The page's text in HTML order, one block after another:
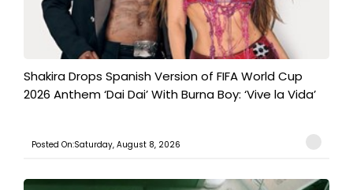
Shakira Drops Spanish Version of FIFA World Cup
2026 Anthem ‘Dai Dai’ With Burna Boy: ‘Vive la Vida’
Posted On:Saturday, August 8, 2026